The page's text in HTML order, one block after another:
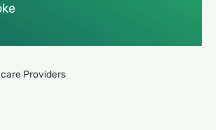
Providers